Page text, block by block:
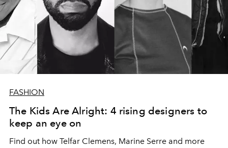
FASHION
The Kids Are Alright: 4 rising designers to
keep an eye on
Find out how Telfar Clemens, Marine Serre and more